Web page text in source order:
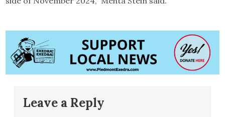
Leave a Reply